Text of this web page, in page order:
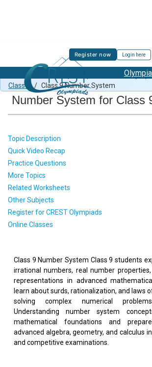
Register now Login here
Olympiad
Class 9 Maths Sample Paper
Maths
Class 9
/ Class 9 Number System
Number System for Class
Topic Description
Quick Video Recap
Practice Questions
More Topics
Related Worksheets
Other Subjects
Register for CREST Olympiads
Online Classes
Class 9 Number System Class 9 students
irrational numbers, real number
representations in advanced
learn about surds, rationalization, and laws
solving complex numerical
Understanding number system
mathematical foundations and
advanced algebra, geometry, and calculus
and competitive examinations.